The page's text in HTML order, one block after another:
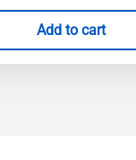
Add to cart